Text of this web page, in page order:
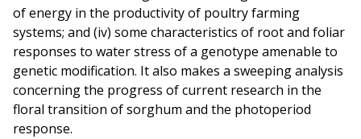
of energy in the productivity of poultry farming
systems; and (iv) some characteristics of root and foliar
responses to water stress of a genotype amenable to
genetic modification. It also makes a sweeping analysis
concerning the progress of current research in the
floral transition of sorghum and the photoperiod
response.